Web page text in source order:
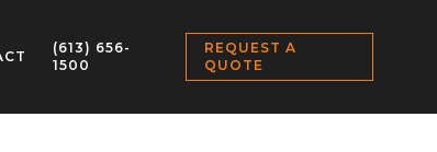
(613) 656-
1500
REQUEST A
QUOTE